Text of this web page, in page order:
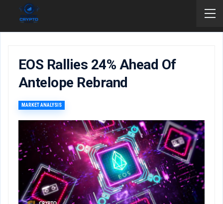
EOS Rallies 24% Ahead Of
Antelope Rebrand
MARKET ANALYSIS